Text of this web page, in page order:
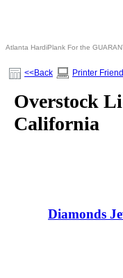
Atlanta HardiPlank For the
<<Back Printer
Overstock
California
Diamonds